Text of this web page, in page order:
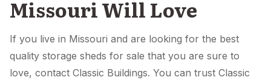
Missouri Will Love
If you live in Missouri and are looking for the best
quality storage sheds for sale that you are sure to
love, contact Classic Buildings. You can trust Classic